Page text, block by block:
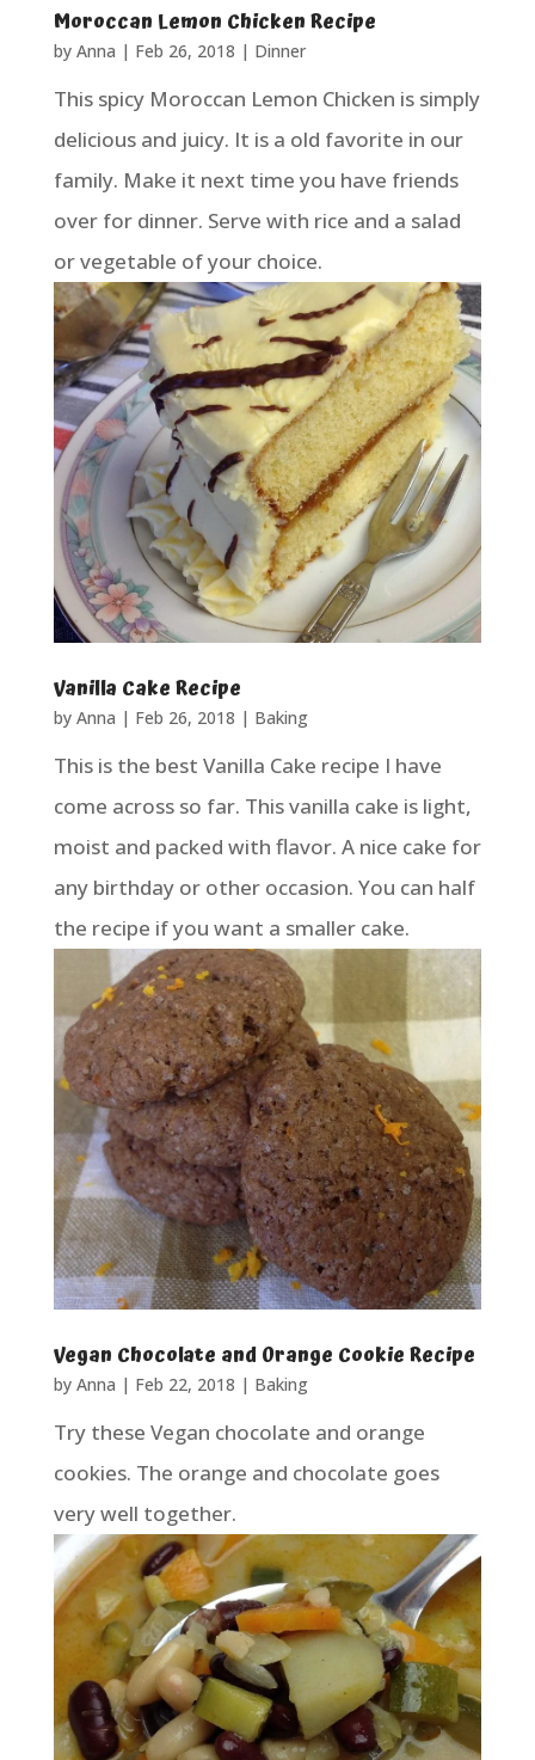
Moroccan Lemon Chicken Recipe
by Anna | Feb 26, 2018 | Dinner
This spicy Moroccan Lemon Chicken is simply
delicious and juicy. It is a old favorite in our
family. Make it next time you have friends
over for dinner. Serve with rice and a salad
or vegetable of your choice.
Vanilla Cake Recipe
by Anna | Feb 26, 2018 | Baking
This is the best Vanilla Cake recipe I have
come across so far. This vanilla cake is light,
moist and packed with flavor. A nice cake for
any birthday or other occasion. You can half
the recipe if you want a smaller cake.
Vegan Chocolate and Orange Cookie Recipe
by Anna | Feb 22, 2018 | Baking
Try these Vegan chocolate and orange
cookies. The orange and chocolate goes
very well together.